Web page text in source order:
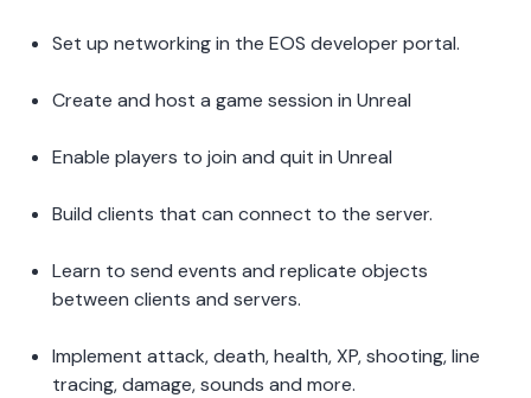
Set up networking in the EOS developer portal.
Create and host a game session in Unreal
Enable players to join and quit in Unreal
Build clients that can connect to the server.
Learn to send events and replicate objects
between clients and servers.
Implement attack, death, health, XP, shooting, line
tracing, damage, sounds and more.